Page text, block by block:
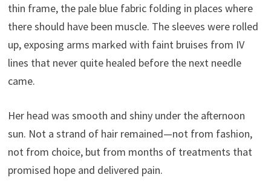
thin frame, the pale blue fabric folding in places where
there should have been muscle. The sleeves were rolled
up, exposing arms marked with faint bruises from IV
lines that never quite healed before the next needle
came.
Her head was smooth and shiny under the afternoon
sun. Not a strand of hair remained—not from fashion,
not from choice, but from months of treatments that
promised hope and delivered pain.